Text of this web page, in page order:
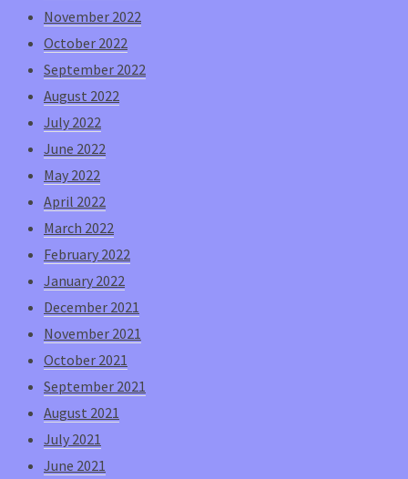
November 2022
October 2022
September 2022
August 2022
July 2022
June 2022
May 2022
April 2022
March 2022
February 2022
January 2022
December 2021
November 2021
October 2021
September 2021
August 2021
July 2021
June 2021